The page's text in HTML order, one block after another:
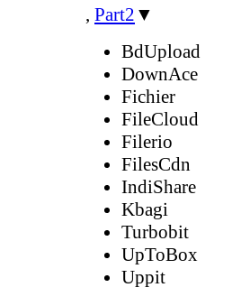
, Part2 ▼
BdUpload
DownAce
Fichier
FileCloud
Filerio
FilesCdn
IndiShare
Kbagi
Turbobit
UpToBox
Uppit